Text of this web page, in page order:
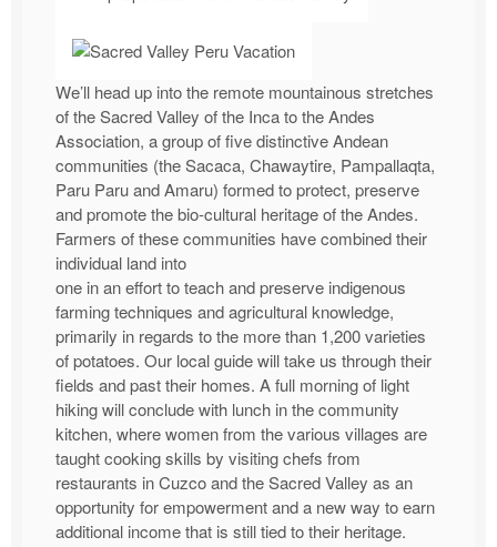
We’ll head up into the remote mountainous stretches
of the Sacred Valley of the Inca to the Andes
Association, a group of five distinctive Andean
communities (the Sacaca, Chawaytire, Pampallaqta,
Paru Paru and Amaru) formed to protect, preserve
and promote the bio-cultural heritage of the Andes.
Farmers of these communities have combined their
individual land into
one in an effort to teach and preserve indigenous
farming techniques and agricultural knowledge,
primarily in regards to the more than 1,200 varieties
of potatoes. Our local guide will take us through their
fields and past their homes. A full morning of light
hiking will conclude with lunch in the community
kitchen, where women from the various villages are
taught cooking skills by visiting chefs from
restaurants in Cuzco and the Sacred Valley as an
opportunity for empowerment and a new way to earn
additional income that is still tied to their heritage.